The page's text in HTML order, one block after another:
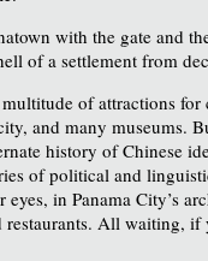
with the gate and
of a settlement from
of attractions for
and many museums.
history of Chinese
of political and
in Panama City’s
restaurants. All waiting,